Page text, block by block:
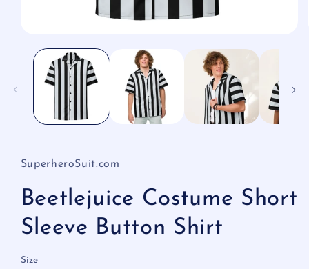
media
SuperheroSuit.com
Beetlejuice Costume Short
Sleeve Button Shirt
Size